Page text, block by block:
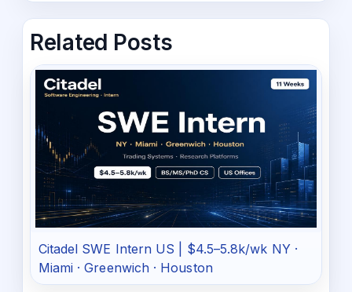
Related Posts
Citadel SWE Intern US | $4.5–5.8k/wk NY ·
Miami · Greenwich · Houston